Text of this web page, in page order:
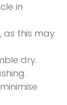
in
as this may
dry.